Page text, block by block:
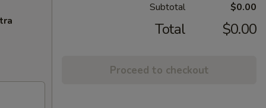
Subtotal $0.00
Total $0.00
Proceed to checkout